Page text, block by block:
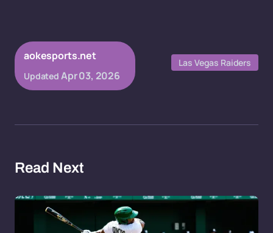
aokesports.net
Updated Apr 03, 2026
Las Vegas Raiders
Read Next